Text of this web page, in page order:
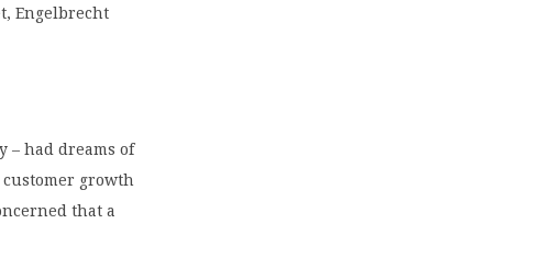
Engelbrecht
– had dreams of
growth
that a